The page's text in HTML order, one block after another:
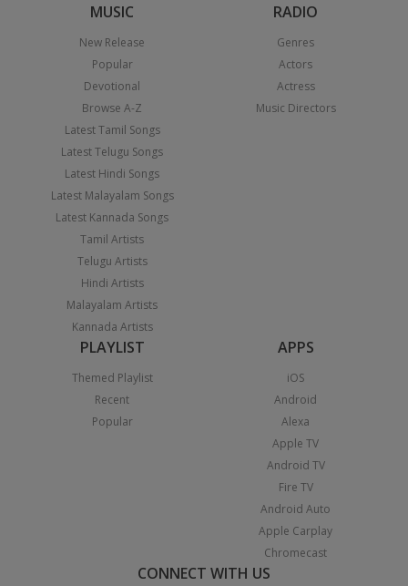
MUSIC
New Release
Popular
Devotional
Browse A-Z
Latest Tamil Songs
Latest Telugu Songs
Latest Hindi Songs
Latest Malayalam Songs
Latest Kannada Songs
Tamil Artists
Telugu Artists
Hindi Artists
Malayalam Artists
Kannada Artists
RADIO
Genres
Actors
Actress
Music Directors
PLAYLIST
Themed Playlist
Recent
Popular
APPS
iOS
Android
Alexa
Apple TV
Android TV
Fire TV
Android Auto
Apple Carplay
Chromecast
CONNECT WITH US